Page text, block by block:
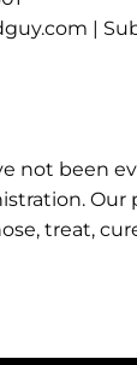
|
not been
Our
treat,